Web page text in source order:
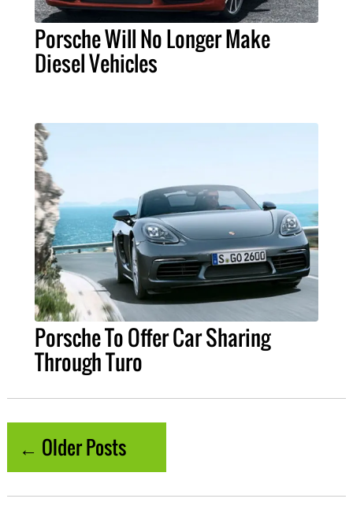
Porsche Will No Longer Make
Diesel Vehicles
Porsche To Offer Car Sharing
Through Turo
← Older Posts